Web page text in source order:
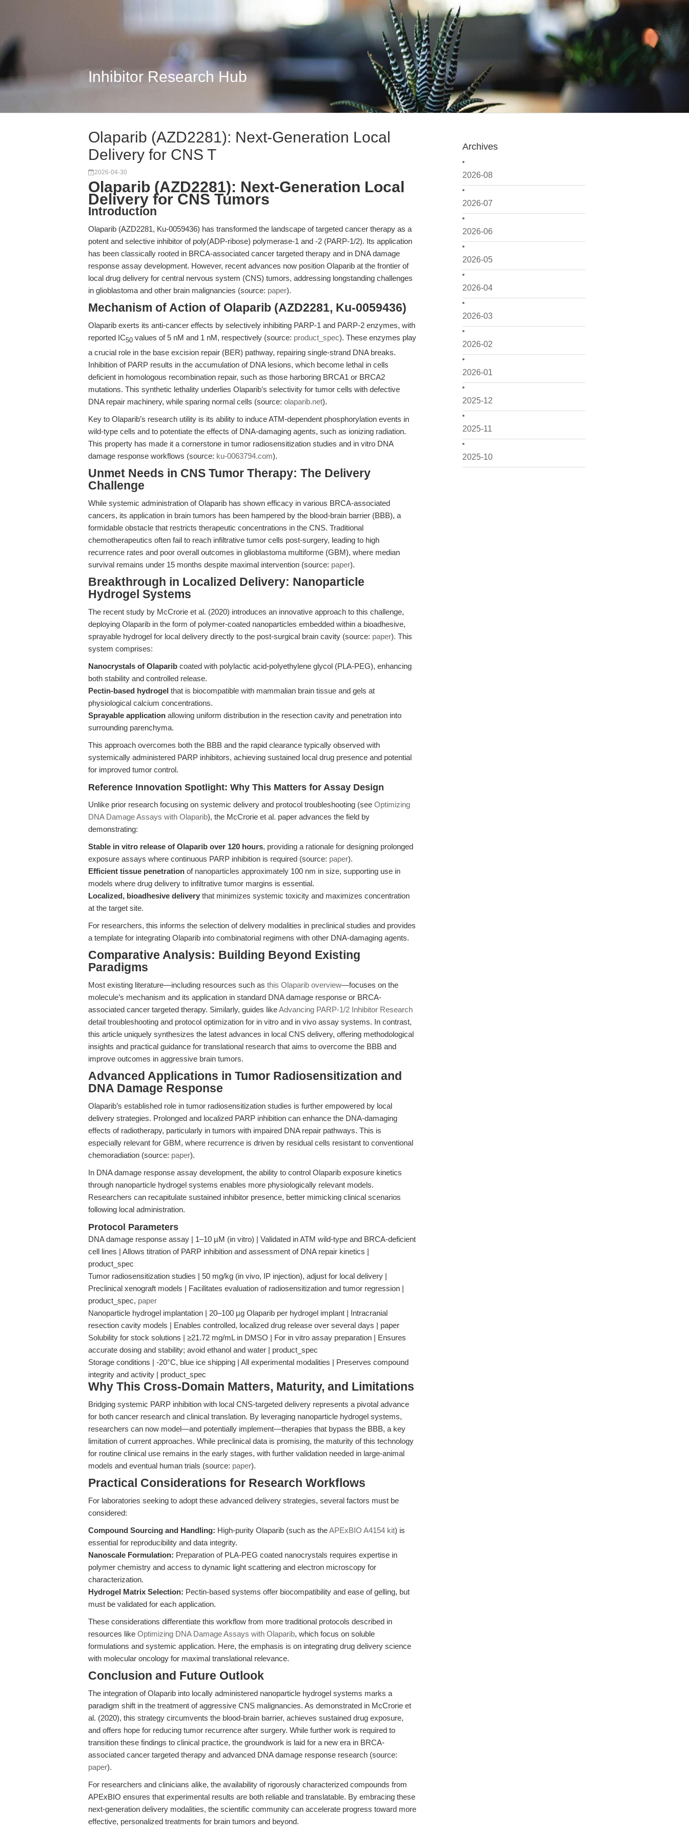
Inhibitor Research Hub
Archives
2026-08
2026-07
2026-06
2026-05
2026-04
2026-03
2026-02
2026-01
2025-12
2025-11
2025-10
Olaparib (AZD2281): Next-Generation Local
Delivery for CNS T
2026-04-30
Olaparib (AZD2281): Next-Generation Local
Delivery for CNS Tumors
Introduction
Olaparib (AZD2281, Ku-0059436) has transformed the landscape of targeted cancer therapy as a
potent and selective inhibitor of poly(ADP-ribose) polymerase-1 and -2 (PARP-1/2). Its application
has been classically rooted in BRCA-associated cancer targeted therapy and in DNA damage
response assay development. However, recent advances now position Olaparib at the frontier of
local drug delivery for central nervous system (CNS) tumors, addressing longstanding challenges
in glioblastoma and other brain malignancies (source: paper).
Mechanism of Action of Olaparib (AZD2281, Ku-0059436)
Olaparib exerts its anti-cancer effects by selectively inhibiting PARP-1 and PARP-2 enzymes, with
reported IC50 values of 5 nM and 1 nM, respectively (source: product_spec). These enzymes play
a crucial role in the base excision repair (BER) pathway, repairing single-strand DNA breaks.
Inhibition of PARP results in the accumulation of DNA lesions, which become lethal in cells
deficient in homologous recombination repair, such as those harboring BRCA1 or BRCA2
mutations. This synthetic lethality underlies Olaparib’s selectivity for tumor cells with defective
DNA repair machinery, while sparing normal cells (source: olaparib.net).
Key to Olaparib’s research utility is its ability to induce ATM-dependent phosphorylation events in
wild-type cells and to potentiate the effects of DNA-damaging agents, such as ionizing radiation.
This property has made it a cornerstone in tumor radiosensitization studies and in vitro DNA
damage response workflows (source: ku-0063794.com).
Unmet Needs in CNS Tumor Therapy: The Delivery
Challenge
While systemic administration of Olaparib has shown efficacy in various BRCA-associated
cancers, its application in brain tumors has been hampered by the blood-brain barrier (BBB), a
formidable obstacle that restricts therapeutic concentrations in the CNS. Traditional
chemotherapeutics often fail to reach infiltrative tumor cells post-surgery, leading to high
recurrence rates and poor overall outcomes in glioblastoma multiforme (GBM), where median
survival remains under 15 months despite maximal intervention (source: paper).
Breakthrough in Localized Delivery: Nanoparticle
Hydrogel Systems
The recent study by McCrorie et al. (2020) introduces an innovative approach to this challenge,
deploying Olaparib in the form of polymer-coated nanoparticles embedded within a bioadhesive,
sprayable hydrogel for local delivery directly to the post-surgical brain cavity (source: paper). This
system comprises:
Nanocrystals of Olaparib coated with polylactic acid-polyethylene glycol (PLA-PEG), enhancing
both stability and controlled release.
Pectin-based hydrogel that is biocompatible with mammalian brain tissue and gels at
physiological calcium concentrations.
Sprayable application allowing uniform distribution in the resection cavity and penetration into
surrounding parenchyma.
This approach overcomes both the BBB and the rapid clearance typically observed with
systemically administered PARP inhibitors, achieving sustained local drug presence and potential
for improved tumor control.
Reference Innovation Spotlight: Why This Matters for Assay Design
Unlike prior research focusing on systemic delivery and protocol troubleshooting (see Optimizing
DNA Damage Assays with Olaparib), the McCrorie et al. paper advances the field by
demonstrating:
Stable in vitro release of Olaparib over 120 hours, providing a rationale for designing prolonged
exposure assays where continuous PARP inhibition is required (source: paper).
Efficient tissue penetration of nanoparticles approximately 100 nm in size, supporting use in
models where drug delivery to infiltrative tumor margins is essential.
Localized, bioadhesive delivery that minimizes systemic toxicity and maximizes concentration
at the target site.
For researchers, this informs the selection of delivery modalities in preclinical studies and provides
a template for integrating Olaparib into combinatorial regimens with other DNA-damaging agents.
Comparative Analysis: Building Beyond Existing
Paradigms
Most existing literature—including resources such as this Olaparib overview—focuses on the
molecule’s mechanism and its application in standard DNA damage response or BRCA-
associated cancer targeted therapy. Similarly, guides likeAdvancing PARP-1/2 Inhibitor Research
detail troubleshooting and protocol optimization for in vitro and in vivo assay systems. In contrast,
this article uniquely synthesizes the latest advances in local CNS delivery, offering methodological
insights and practical guidance for translational research that aims to overcome the BBB and
improve outcomes in aggressive brain tumors.
Advanced Applications in Tumor Radiosensitization and
DNA Damage Response
Olaparib’s established role in tumor radiosensitization studies is further empowered by local
delivery strategies. Prolonged and localized PARP inhibition can enhance the DNA-damaging
effects of radiotherapy, particularly in tumors with impaired DNA repair pathways. This is
especially relevant for GBM, where recurrence is driven by residual cells resistant to conventional
chemoradiation (source: paper).
In DNA damage response assay development, the ability to control Olaparib exposure kinetics
through nanoparticle hydrogel systems enables more physiologically relevant models.
Researchers can recapitulate sustained inhibitor presence, better mimicking clinical scenarios
following local administration.
Protocol Parameters
DNA damage response assay | 1–10 µM (in vitro) | Validated in ATM wild-type and BRCA-deficient
cell lines | Allows titration of PARP inhibition and assessment of DNA repair kinetics |
product_spec
Tumor radiosensitization studies | 50 mg/kg (in vivo, IP injection), adjust for local delivery |
Preclinical xenograft models | Facilitates evaluation of radiosensitization and tumor regression |
product_spec, paper
Nanoparticle hydrogel implantation | 20–100 µg Olaparib per hydrogel implant | Intracranial
resection cavity models | Enables controlled, localized drug release over several days | paper
Solubility for stock solutions | ≥21.72 mg/mL in DMSO | For in vitro assay preparation | Ensures
accurate dosing and stability; avoid ethanol and water | product_spec
Storage conditions | -20°C, blue ice shipping | All experimental modalities | Preserves compound
integrity and activity | product_spec
Why This Cross-Domain Matters, Maturity, and Limitations
Bridging systemic PARP inhibition with local CNS-targeted delivery represents a pivotal advance
for both cancer research and clinical translation. By leveraging nanoparticle hydrogel systems,
researchers can now model—and potentially implement—therapies that bypass the BBB, a key
limitation of current approaches. While preclinical data is promising, the maturity of this technology
for routine clinical use remains in the early stages, with further validation needed in large-animal
models and eventual human trials (source: paper).
Practical Considerations for Research Workflows
For laboratories seeking to adopt these advanced delivery strategies, several factors must be
considered:
Compound Sourcing and Handling: High-purity Olaparib (such as theAPExBIO A4154 kit) is
essential for reproducibility and data integrity.
Nanoscale Formulation: Preparation of PLA-PEG coated nanocrystals requires expertise in
polymer chemistry and access to dynamic light scattering and electron microscopy for
characterization.
Hydrogel Matrix Selection: Pectin-based systems offer biocompatibility and ease of gelling, but
must be validated for each application.
These considerations differentiate this workflow from more traditional protocols described in
resources like Optimizing DNA Damage Assays with Olaparib, which focus on soluble
formulations and systemic application. Here, the emphasis is on integrating drug delivery science
with molecular oncology for maximal translational relevance.
Conclusion and Future Outlook
The integration of Olaparib into locally administered nanoparticle hydrogel systems marks a
paradigm shift in the treatment of aggressive CNS malignancies. As demonstrated in McCrorie et
al. (2020), this strategy circumvents the blood-brain barrier, achieves sustained drug exposure,
and offers hope for reducing tumor recurrence after surgery. While further work is required to
transition these findings to clinical practice, the groundwork is laid for a new era in BRCA-
associated cancer targeted therapy and advanced DNA damage response research (source:
paper).
For researchers and clinicians alike, the availability of rigorously characterized compounds from
APExBIO ensures that experimental results are both reliable and translatable. By embracing these
next-generation delivery modalities, the scientific community can accelerate progress toward more
effective, personalized treatments for brain tumors and beyond.